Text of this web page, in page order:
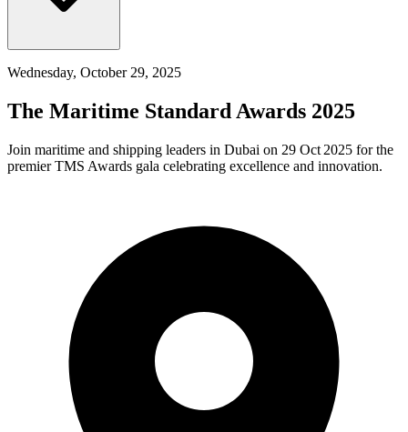
Wednesday, October 29, 2025
The Maritime Standard Awards 2025
Join maritime and shipping leaders in Dubai on 29 Oct 2025 for the
premier TMS Awards gala celebrating excellence and innovation.